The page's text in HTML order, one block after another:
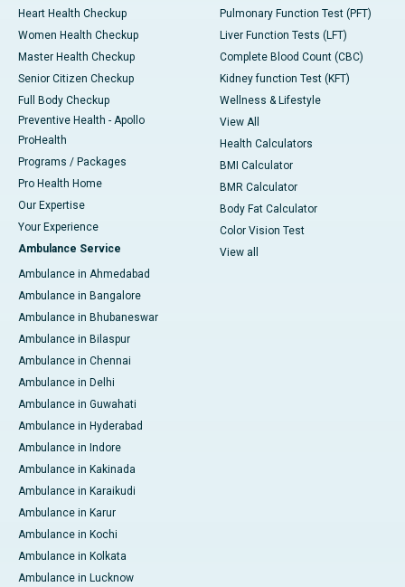
Heart Health Checkup
Women Health Checkup
Master Health Checkup
Senior Citizen Checkup
Full Body Checkup
Preventive Health - Apollo
ProHealth
Programs / Packages
Pro Health Home
Our Expertise
Your Experience
Ambulance Service
Ambulance in Ahmedabad
Ambulance in Bangalore
Ambulance in Bhubaneswar
Ambulance in Bilaspur
Ambulance in Chennai
Ambulance in Delhi
Ambulance in Guwahati
Ambulance in Hyderabad
Ambulance in Indore
Ambulance in Kakinada
Ambulance in Karaikudi
Ambulance in Karur
Ambulance in Kochi
Ambulance in Kolkata
Ambulance in Lucknow
Pulmonary Function Test (PFT)
Liver Function Tests (LFT)
Complete Blood Count (CBC)
Kidney function Test (KFT)
Wellness & Lifestyle
View All
Health Calculators
BMI Calculator
BMR Calculator
Body Fat Calculator
Color Vision Test
View all